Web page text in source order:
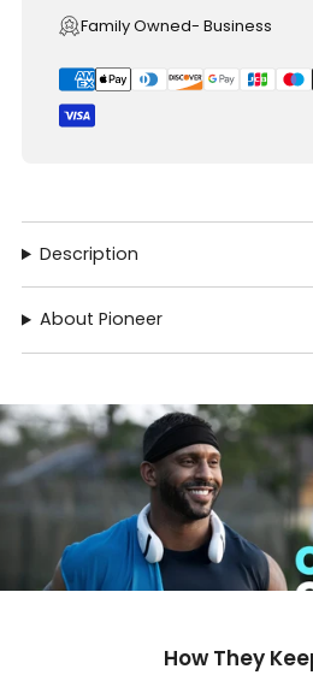
Family Owned- Business
Description
About Pioneer
How They